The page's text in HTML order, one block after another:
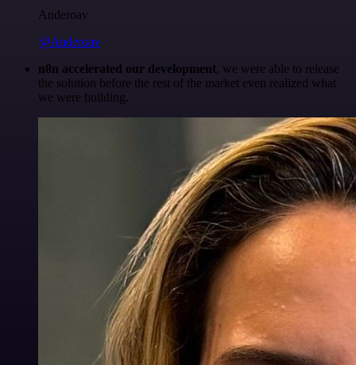
Anderoav
@Anderoav
n8n accelerated our development, we were able to release
the solution before the rest of the market even realized what
we were building.